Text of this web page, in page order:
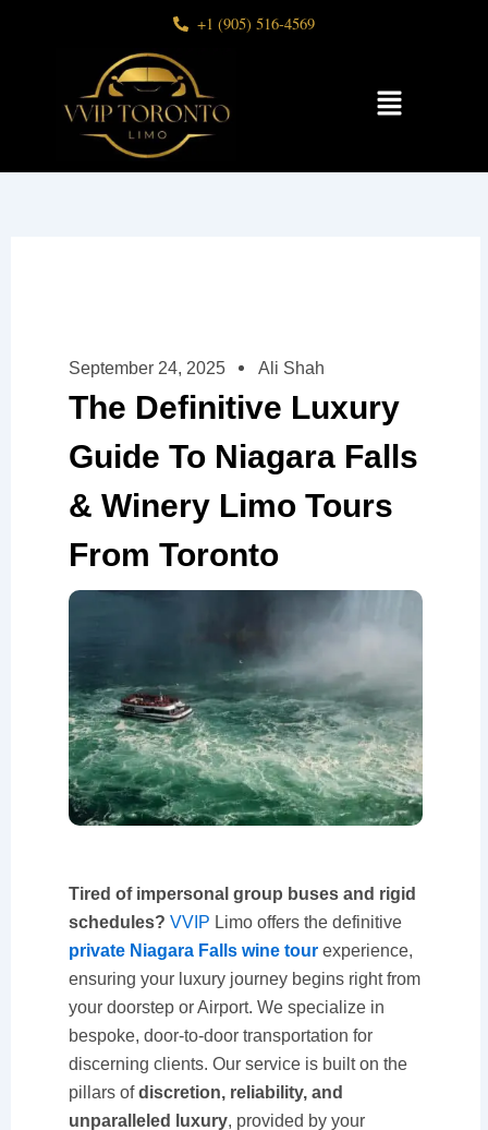
+1 (905) 516-4569
Menu
September 24, 2025 Ali Shah
The Definitive Luxury
Guide To Niagara Falls
& Winery Limo Tours
From Toronto
Tired of impersonal group buses and rigid
schedules? VVIP Limo offers the definitive
private Niagara Falls wine tourexperience,
ensuring your luxury journey begins right from
your doorstep or Airport. We specialize in
bespoke, door-to-door transportation for
discerning clients. Our service is built on the
pillars ofdiscretion, reliability, and
unparalleled luxury, provided by your